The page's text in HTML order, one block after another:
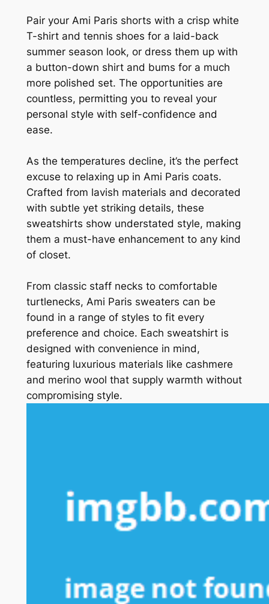
Pair your Ami Paris shorts with a crisp white
T-shirt and tennis shoes for a laid-back
summer season look, or dress them up with
a button-down shirt and bums for a much
more polished set. The opportunities are
countless, permitting you to reveal your
personal style with self-confidence and
ease.
As the temperatures decline, it’s the perfect
excuse to relaxing up in Ami Paris coats.
Crafted from lavish materials and decorated
with subtle yet striking details, these
sweatshirts show understated style, making
them a must-have enhancement to any kind
of closet.
From classic staff necks to comfortable
turtlenecks, Ami Paris sweaters can be
found in a range of styles to fit every
preference and choice. Each sweatshirt is
designed with convenience in mind,
featuring luxurious materials like cashmere
and merino wool that supply warmth without
compromising style.